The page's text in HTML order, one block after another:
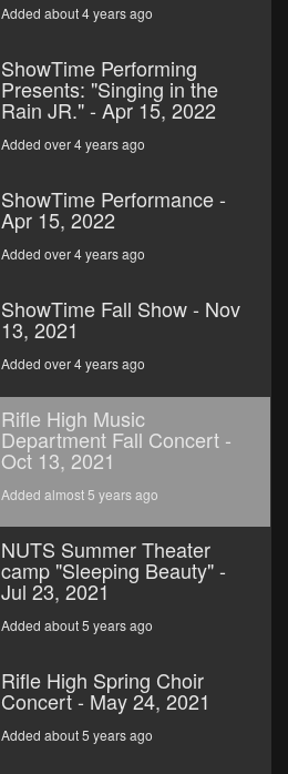
Added about 4 years ago
ShowTime Performing
Presents: "Singing in the
Rain JR." - Apr 15, 2022
Added over 4 years ago
ShowTime Performance -
Apr 15, 2022
Added over 4 years ago
ShowTime Fall Show - Nov
13, 2021
Added over 4 years ago
Rifle High Music
Department Fall Concert -
Oct 13, 2021
Added almost 5 years ago
NUTS Summer Theater
camp "Sleeping Beauty" -
Jul 23, 2021
Added about 5 years ago
Rifle High Spring Choir
Concert - May 24, 2021
Added about 5 years ago